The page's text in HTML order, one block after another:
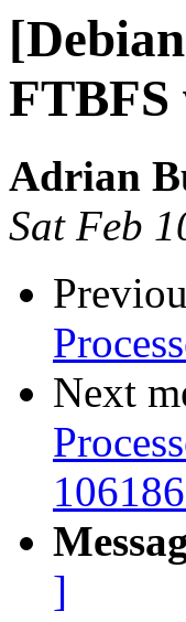
FTBFS
Adrian
Sat Feb
Next
]